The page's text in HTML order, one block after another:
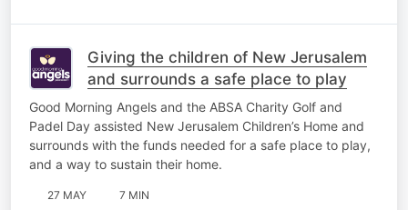
Giving the children of New Jerusalem
and surrounds a safe place to play
Good Morning Angels and the ABSA Charity Golf and
Padel Day assisted New Jerusalem Children’s Home and
surrounds with the funds needed for a safe place to play,
and a way to sustain their home.
27 MAY 7 MIN